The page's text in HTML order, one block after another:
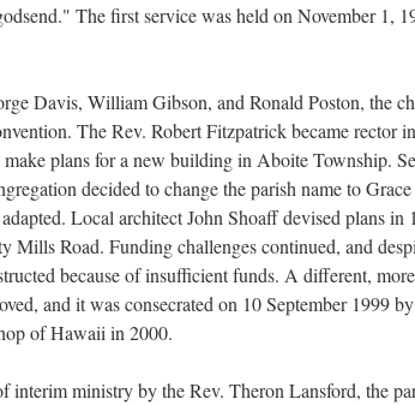
The first service was held on November 1,
Davis, William Gibson, and Ronald Poston, the
The Rev. Robert Fitzpatrick became rector
plans for a new building in Aboite Township.
decided to change the parish name to
Local architect John Shoaff devised plans
Road. Funding challenges continued, and
because of insufficient funds. A different,
and it was consecrated on 10 September 1999
of Hawaii in 2000.
interim ministry by the Rev. Theron Lansford, the